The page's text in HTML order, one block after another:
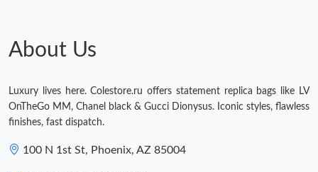
About Us
Luxury lives here. Colestore.ru offers statement replica bags like LV
OnTheGo MM, Chanel black & Gucci Dionysus. Iconic styles, flawless
finishes, fast dispatch.
100 N 1st St, Phoenix, AZ 85004